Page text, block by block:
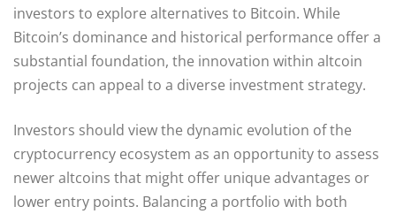
investors to explore alternatives to Bitcoin. While
Bitcoin’s dominance and historical performance offer a
substantial foundation, the innovation within altcoin
projects can appeal to a diverse investment strategy.
Investors should view the dynamic evolution of the
cryptocurrency ecosystem as an opportunity to assess
newer altcoins that might offer unique advantages or
lower entry points. Balancing a portfolio with both